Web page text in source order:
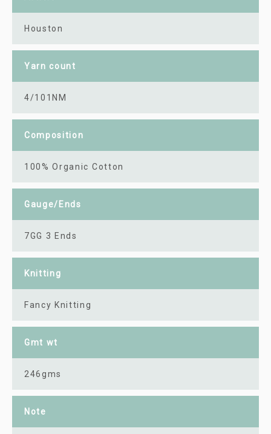
Houston
Yarn count
4/101NM
Composition
100% Organic Cotton
Gauge/Ends
7GG 3 Ends
Knitting
Fancy Knitting
Gmt wt
246gms
Note